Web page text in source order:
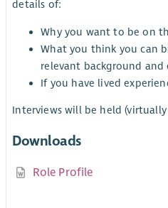
details of:
Why you want to be on
What you think you can
relevant background and
If you have lived
Interviews will be held
Downloads
Role Profile